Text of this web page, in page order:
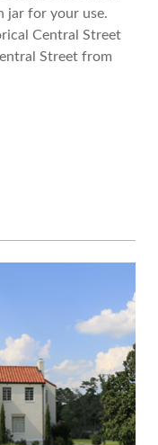
jar for your use.
Central Street
Street from